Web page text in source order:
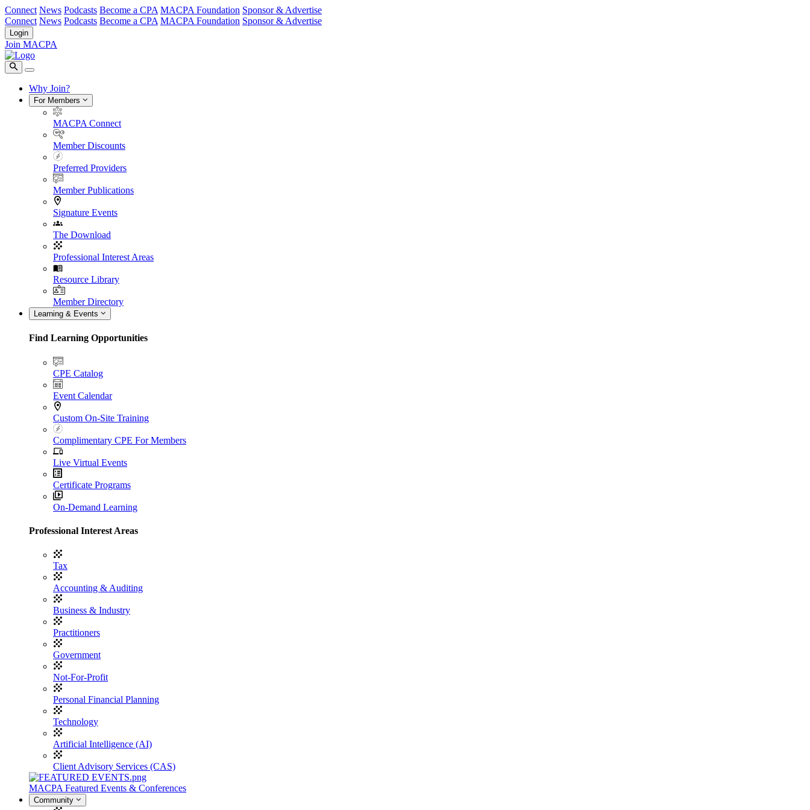
Connect News Podcasts Become a CPA MACPA Foundation Sponsor & Advertise
Connect News Podcasts Become a CPA MACPA Foundation Sponsor & Advertise
Login
Join MACPA
Why Join?
For Members
MACPA Connect
Member Discounts
Preferred Providers
Member Publications
Signature Events
The Download
Professional Interest Areas
Resource Library
Member Directory
Learning & Events
Find Learning Opportunities
CPE Catalog
Event Calendar
Custom On-Site Training
Complimentary CPE For Members
Live Virtual Events
Certificate Programs
On-Demand Learning
Professional Interest Areas
Tax
Accounting & Auditing
Business & Industry
Practitioners
Government
Not-For-Profit
Personal Financial Planning
Technology
Artificial Intelligence (AI)
Client Advisory Services (CAS)
MACPA Featured Events & Conferences
Community